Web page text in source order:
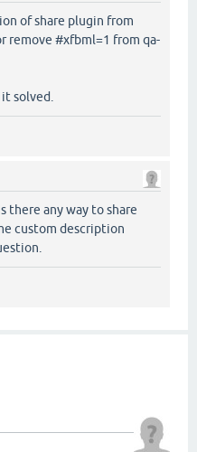
of share plugin from
remove #xfbml=1 from qa-
solved.
there any way to share
custom description